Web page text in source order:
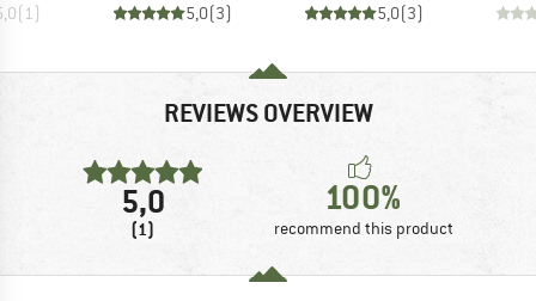
(1) 5,0(3) 5,0(3)
REVIEWS OVERVIEW
5,0
(1)
100%
recommend this product